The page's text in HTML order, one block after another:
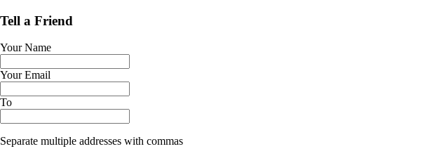
Tell a Friend
Your Name
Your Email
To
Separate multiple addresses with commas